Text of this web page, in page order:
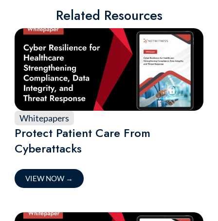
Related Resources
Whitepapers
Protect Patient Care From
Cyberattacks
VIEW NOW →